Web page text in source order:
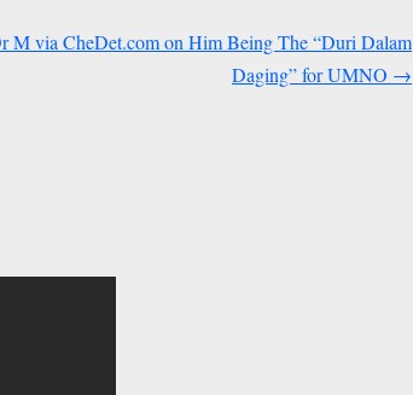
M via CheDet.com on Him Being The “Duri Dalam
Daging” for UMNO →